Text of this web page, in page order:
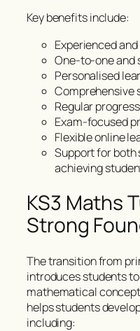
Key benefits include:
Experienced
One-to-one and
Personalised
Comprehensive
Regular
Exam-focused
Flexible online
Support for both
achieving
KS3 Maths
Strong
The transition from
introduces students
mathematical
helps students
including: